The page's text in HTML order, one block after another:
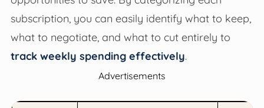
subscription, you can easily identify what to keep,
what to negotiate, and what to cut entirely to
track weekly spending effectively.
Advertisements